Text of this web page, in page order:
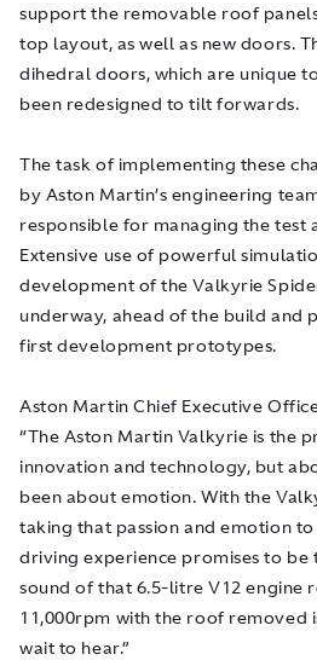
support the removable roof
top layout, as well as new doors.
dihedral doors, which are unique
been redesigned to tilt forwards.
The task of implementing these
by Aston Martin’s engineering
responsible for managing the test
Extensive use of powerful
development of the Valkyrie
underway, ahead of the build and
first development prototypes.
Aston Martin Chief Executive
“The Aston Martin Valkyrie is the
innovation and technology, but
been about emotion. With the
taking that passion and emotion
driving experience promises to be
sound of that 6.5-litre V12 engine
11,000rpm with the roof removed
wait to hear.”